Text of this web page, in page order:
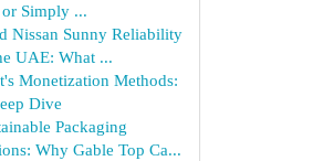
or Simply ...
Nissan Sunny Reliability
UAE: What ...
Monetization Methods:
Dive
Packaging
Why Gable Top Ca...